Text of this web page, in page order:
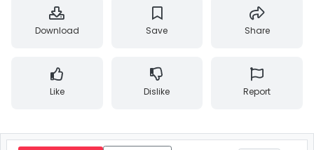
Download Save Share
Like Dislike Report